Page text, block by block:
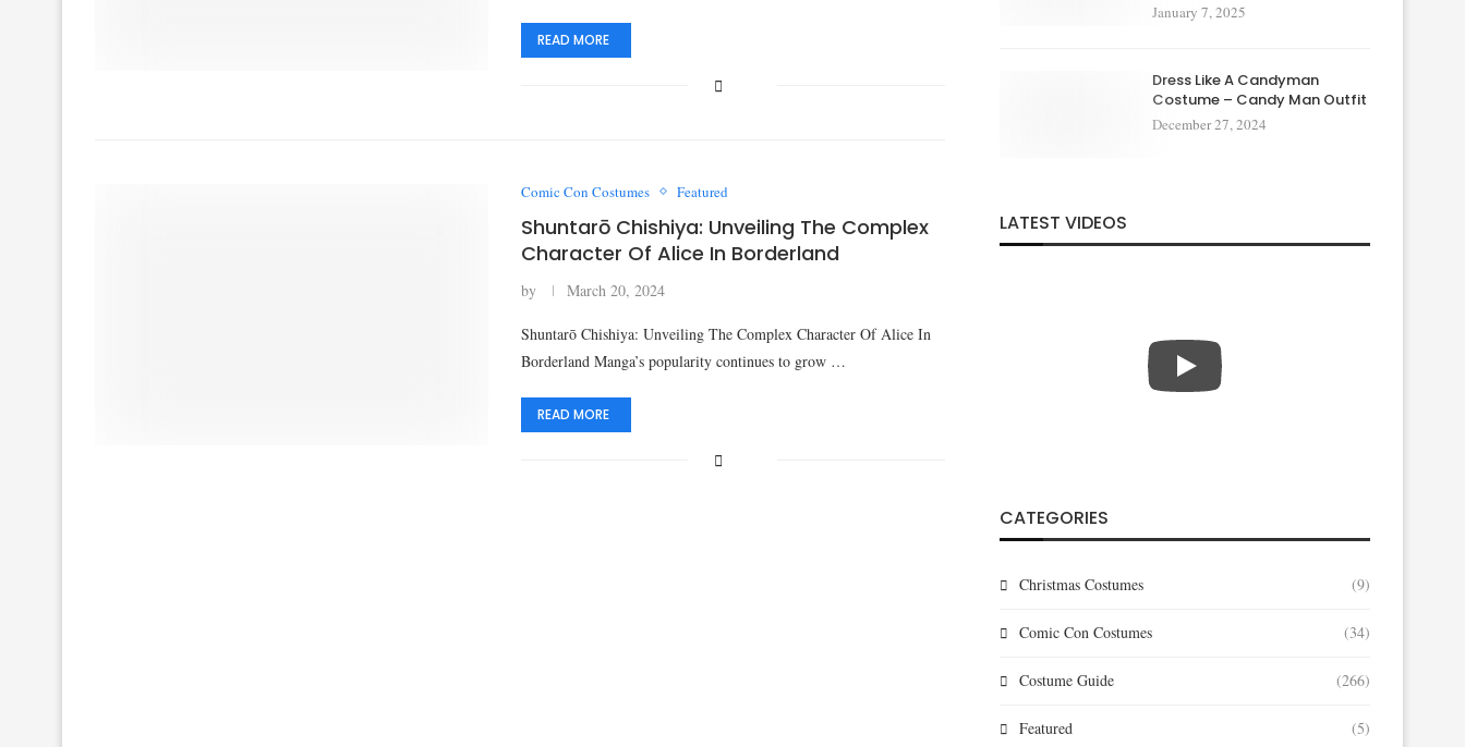
READ MORE
Comic Con Costumes Featured
Shuntarō Chishiya: Unveiling The Complex
Character Of Alice In Borderland
by March 20, 2024
Shuntarō Chishiya: Unveiling The Complex Character Of Alice In
Borderland Manga’s popularity continues to grow …
READ MORE
January 7, 2025
Dress Like A Candyman
Costume – Candy Man Outfit
December 27, 2024
LATEST VIDEOS
CATEGORIES
Christmas Costumes (9)
Comic Con Costumes (34)
Costume Guide (266)
Featured (5)